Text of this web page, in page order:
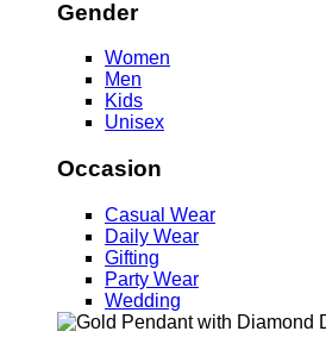
Gender
Women
Men
Kids
Unisex
Occasion
Casual Wear
Daily Wear
Gifting
Party Wear
Wedding